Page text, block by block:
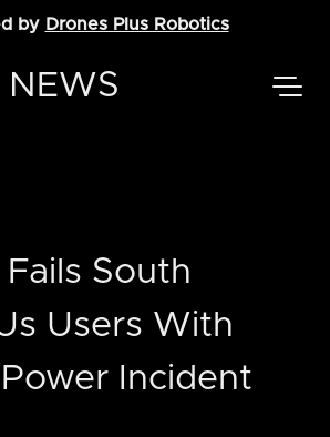
by Drones Plus Robotics
NEWS
South
Users With
Incident